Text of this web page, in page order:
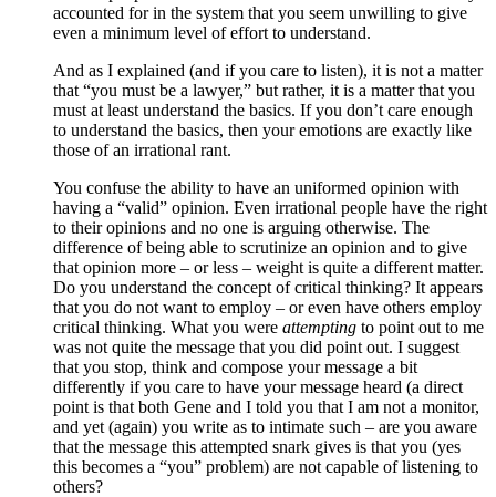
accounted for in the system that you seem unwilling to give
even a minimum level of effort to understand.
And as I explained (and if you care to listen), it is not a matter
that “you must be a lawyer,” but rather, it is a matter that you
must at least understand the basics. If you don’t care enough
to understand the basics, then your emotions are exactly like
those of an irrational rant.
You confuse the ability to have an uniformed opinion with
having a “valid” opinion. Even irrational people have the right
to their opinions and no one is arguing otherwise. The
difference of being able to scrutinize an opinion and to give
that opinion more – or less – weight is quite a different matter.
Do you understand the concept of critical thinking? It appears
that you do not want to employ – or even have others employ
critical thinking. What you were attempting to point out to me
was not quite the message that you did point out. I suggest
that you stop, think and compose your message a bit
differently if you care to have your message heard (a direct
point is that both Gene and I told you that I am not a monitor,
and yet (again) you write as to intimate such – are you aware
that the message this attempted snark gives is that you (yes
this becomes a “you” problem) are not capable of listening to
others?